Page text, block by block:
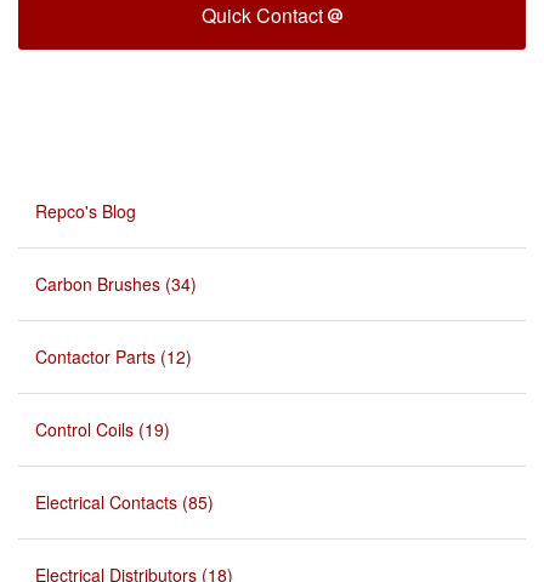
Quick Contact
Repco's Blog
Carbon Brushes (34)
Contactor Parts (12)
Control Coils (19)
Electrical Contacts (85)
Electrical Distributors (18)